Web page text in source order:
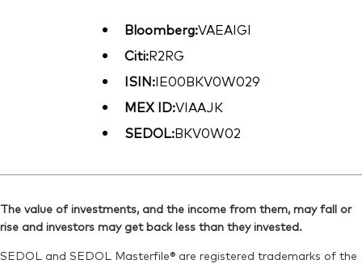
Bloomberg:VAEAIGI
Citi:R2RG
ISIN:IE00BKV0W029
MEX ID:VIAAJK
SEDOL:BKV0W02
The value of investments, and the income from them, may fall or
rise and investors may get back less than they invested.
SEDOL and SEDOL Masterfile® are registered trademarks of the